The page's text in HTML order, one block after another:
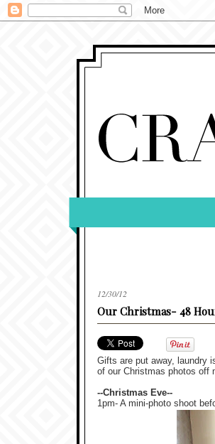
12/30/12
Our Christmas- 48
Gifts are put away, laundry
of our Christmas photos off
--Christmas Eve--
1pm- A mini-photo shoot